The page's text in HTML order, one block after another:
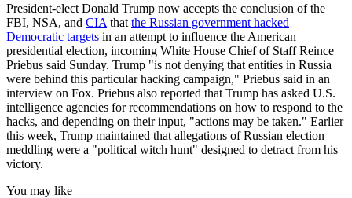
President-elect Donald Trump now accepts the conclusion of the
FBI, NSA, and CIA that the Russian government hacked
Democratic targets in an attempt to influence the American
presidential election, incoming White House Chief of Staff Reince
Priebus said Sunday. Trump "is not denying that entities in Russia
were behind this particular hacking campaign," Priebus said in an
interview on Fox. Priebus also reported that Trump has asked U.S.
intelligence agencies for recommendations on how to respond to the
hacks, and depending on their input, "actions may be taken." Earlier
this week, Trump maintained that allegations of Russian election
meddling were a "political witch hunt" designed to detract from his
victory.
You may like